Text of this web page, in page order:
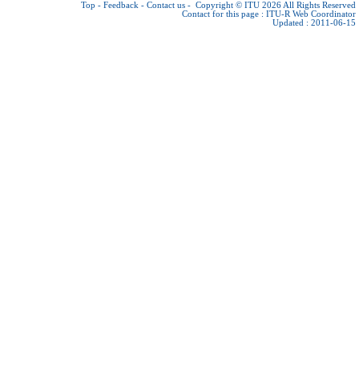
Top - Feedback - Contact us - Copyright © ITU 2026 All Rights Reserved
Contact for this page : ITU-R Web Coordinator
Updated : 2011-06-15